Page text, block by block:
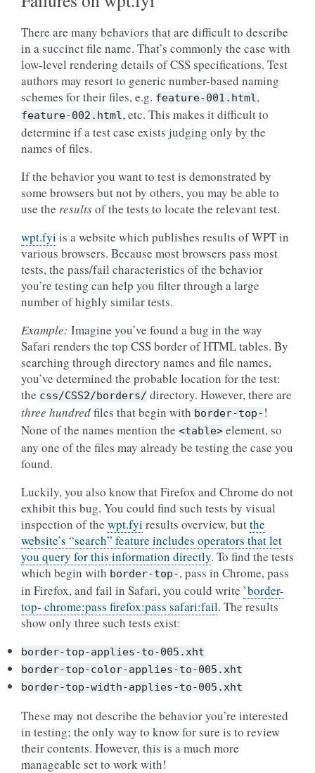
There are many behaviors that are difficult to describe
in a succinct file name. That’s commonly the case with
low-level rendering details of CSS specifications. Test
authors may resort to generic number-based naming
schemes for their files, e.g. feature-001.html,
feature-002.html, etc. This makes it difficult to
determine if a test case exists judging only by the
names of files.
If the behavior you want to test is demonstrated by
some browsers but not by others, you may be able to
use the resultsof the tests to locate the relevant test.
wpt.fyi is a website which publishes results of WPT in
various browsers. Because most browsers pass most
tests, the pass/fail characteristics of the behavior
you’re testing can help you filter through a large
number of highly similar tests.
Example: Imagine you’ve found a bug in the way
Safari renders the top CSS border of HTML tables. By
searching through directory names and file names,
you’ve determined the probable location for the test:
the css/CSS2/borders/ directory. However, there are
three hundredfiles that begin with border-top- !
None of the names mention the <table> element, so
any one of the files may already be testing the case you
found.
Luckily, you also know that Firefox and Chrome do not
exhibit this bug. You could find such tests by visual
inspection of the wpt.fyi results overview, butthe
website’s “search” feature includes operators that let
you query for this information directly. To find the tests
which begin with border-top-, pass in Chrome, pass
in Firefox, and fail in Safari, you could write `border-
top- chrome:pass firefox:pass safari:fail. The results
show only three such tests exist:
border-top-applies-to-005.xht
border-top-color-applies-to-005.xht
border-top-width-applies-to-005.xht
These may not describe the behavior you’re interested
in testing; the only way to know for sure is to review
their contents. However, this is a much more
manageable set to work with!